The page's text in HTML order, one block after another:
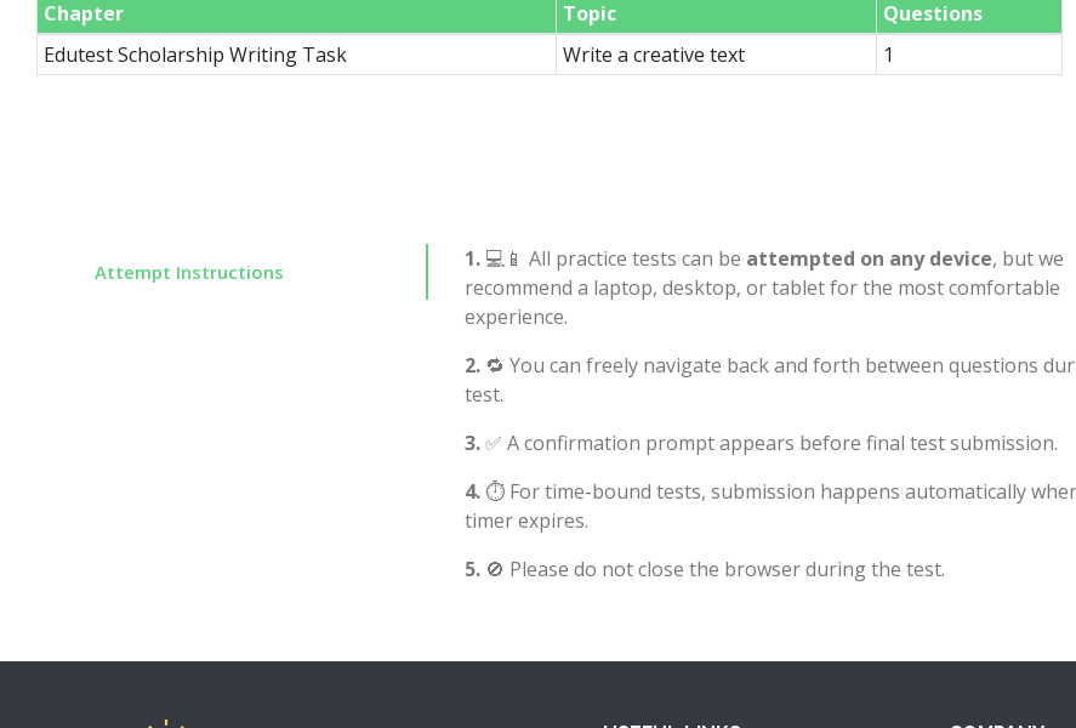
Chapter Topic
Questions
Edutest Scholarship Writing Task
Write a creative text 1
Attempt Instructions 1.💻📱 All practice tests can be attempted on any device, but we
recommend a laptop, desktop, or tablet for the most comfortable
experience.
2.🔁 You can freely navigate back and forth between questions
test.
3.✅ A confirmation prompt appears before final test submission.
4.⏱️ For time-bound tests, submission happens automatically
timer expires.
5.🚫 Please do not close the browser during the test.